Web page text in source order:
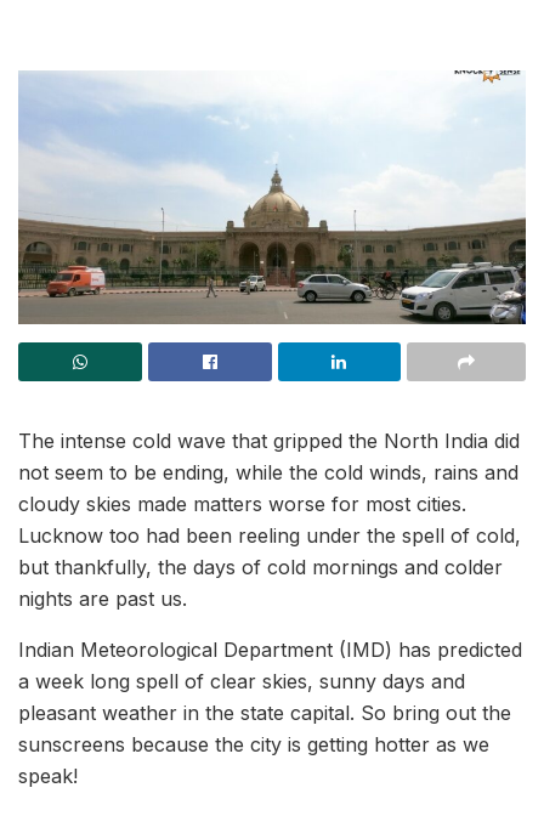
The intense cold wave that gripped the North India did
not seem to be ending, while the cold winds, rains and
cloudy skies made matters worse for most cities.
Lucknow too had been reeling under the spell of cold,
but thankfully, the days of cold mornings and colder
nights are past us.
Indian Meteorological Department (IMD) has predicted
a week long spell of clear skies, sunny days and
pleasant weather in the state capital. So bring out the
sunscreens because the city is getting hotter as we
speak!